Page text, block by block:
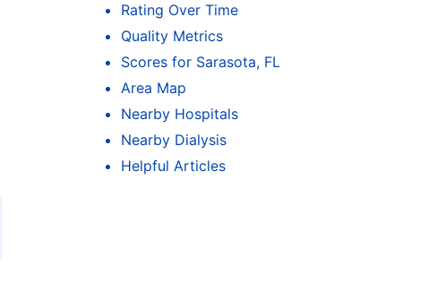
Rating Over Time
Quality Metrics
Scores for Sarasota, FL
Area Map
Nearby Hospitals
Nearby Dialysis
Helpful Articles